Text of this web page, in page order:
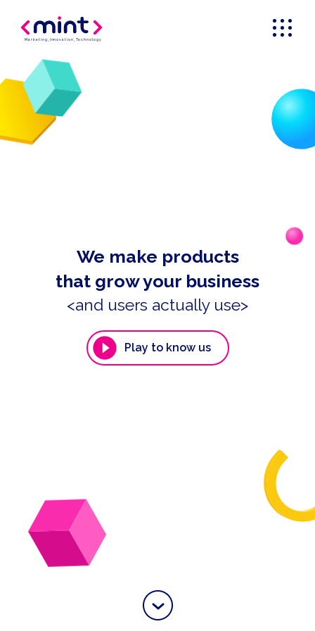
Marketing Innovation _Technology
We make products
that grow your business
<and users actually use>
Play to know us